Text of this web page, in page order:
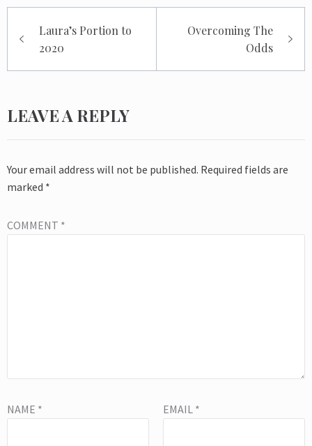
navigation
Laura’s Portion to
2020
Overcoming The
Odds
LEAVE A REPLY
Your email address will not be published. Required fields are
marked *
COMMENT *
NAME * EMAIL *